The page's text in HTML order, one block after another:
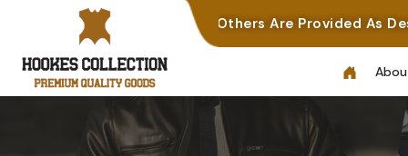
While Others Are Provided As Design